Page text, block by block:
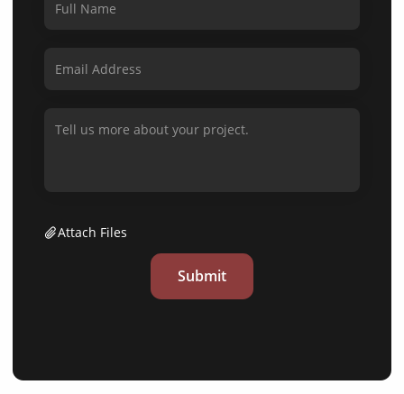
Attach Files
Submit